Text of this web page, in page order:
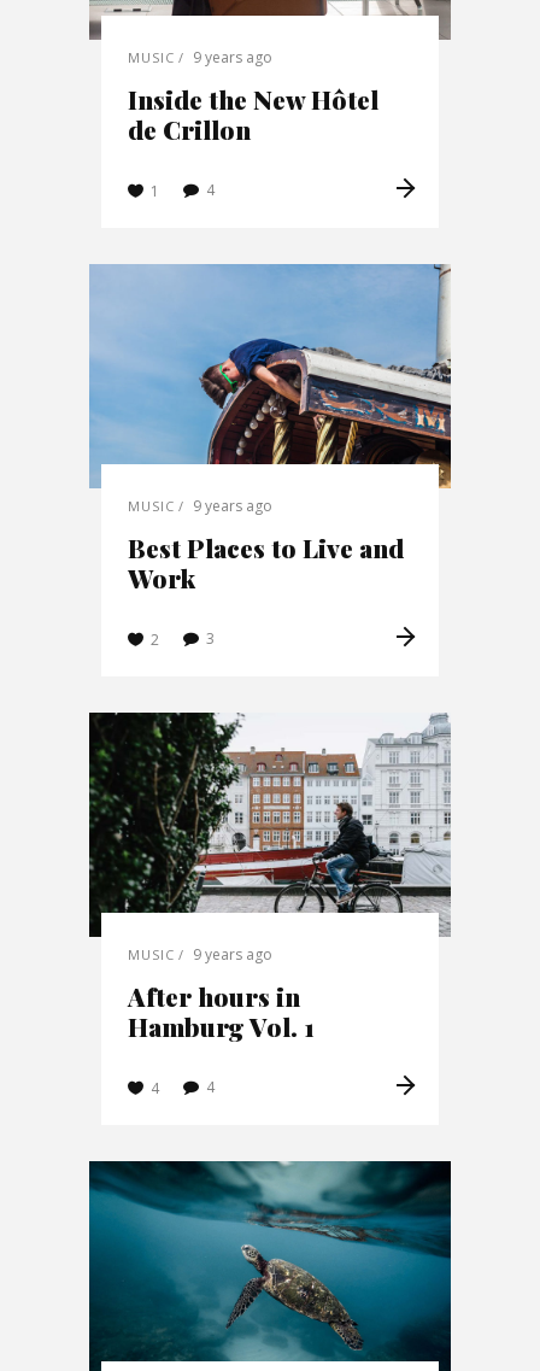
MUSIC 9 years ago
Inside the New Hôtel
de Crillon
1 4
MUSIC 9 years ago
Best Places to Live and
Work
2 3
MUSIC 9 years ago
After hours in
Hamburg Vol. 1
4 4